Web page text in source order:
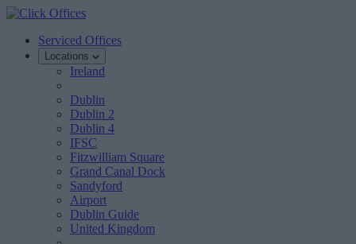
Serviced Offices
Locations
Ireland
Dublin
Dublin 2
Dublin 4
IFSC
Fitzwilliam Square
Grand Canal Dock
Sandyford
Airport
Dublin Guide
United Kingdom